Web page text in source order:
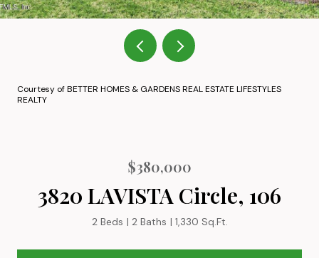
Courtesy of BETTER HOMES & GARDENS REAL ESTATE LIFESTYLES
REALTY
$380,000
3820 LAVISTA Circle, 106
2 Beds 2 Baths 1,330 Sq.Ft.